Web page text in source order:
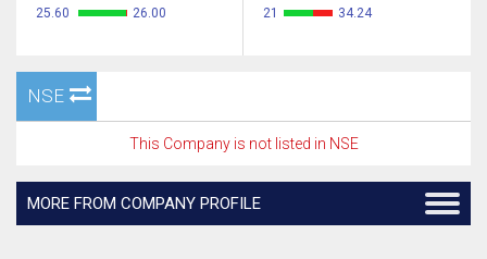
25.60 26.00 21 34.24
NSE
This Company is not listed in NSE
MORE FROM COMPANY PROFILE